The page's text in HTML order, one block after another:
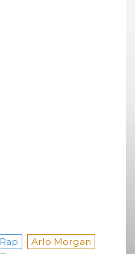
Rap
Arlo Morgan